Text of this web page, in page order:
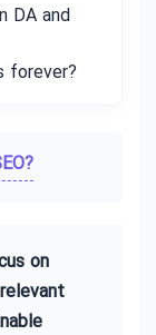
DA and
forever?
on